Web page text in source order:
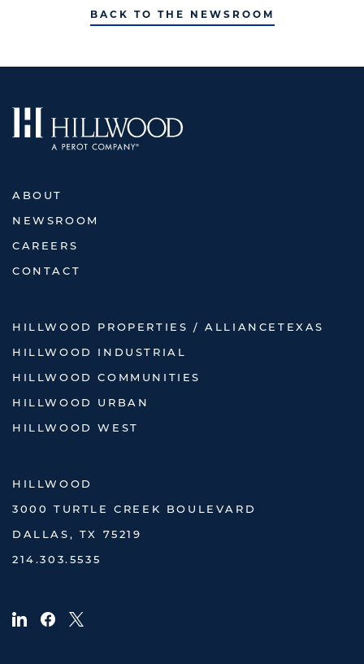
BACK TO THE NEWSROOM
ABOUT
NEWSROOM
CAREERS
CONTACT
HILLWOOD PROPERTIES / ALLIANCETEXAS
HILLWOOD INDUSTRIAL
HILLWOOD COMMUNITIES
HILLWOOD URBAN
HILLWOOD WEST
HILLWOOD
3000 TURTLE CREEK BOULEVARD
DALLAS, TX 75219
214.303.5535